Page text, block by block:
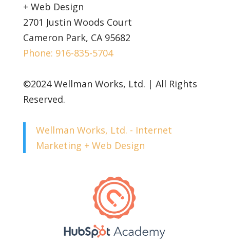
+ Web Design
2701 Justin Woods Court
Cameron Park, CA 95682
Phone: 916-835-5704
©2024 Wellman Works, Ltd. | All Rights
Reserved.
Wellman Works, Ltd. - Internet
Marketing + Web Design